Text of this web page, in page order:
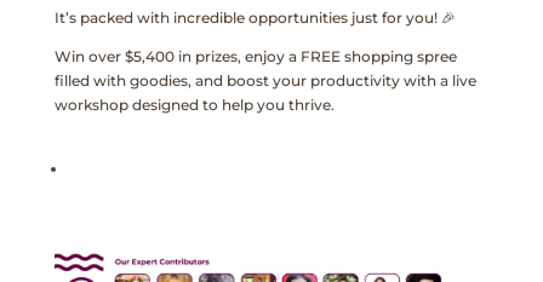
It’s packed with incredible opportunities just for you! 🎉
Win over $5,400 in prizes, enjoy a FREE shopping spree
filled with goodies, and boost your productivity with a live
workshop designed to help you thrive.